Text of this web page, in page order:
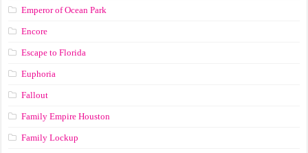
Emperor of Ocean Park
Encore
Escape to Florida
Euphoria
Fallout
Family Empire Houston
Family Lockup